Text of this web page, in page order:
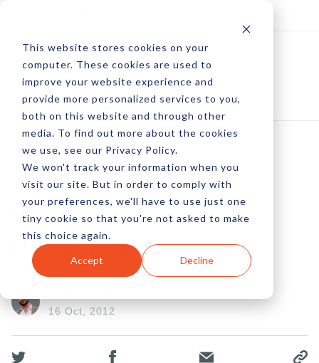
This website stores cookies on your
computer. These cookies are used to
improve your website experience and
provide more personalized services to you,
both on this website and through other
media. To find out more about the cookies
we use, see our Privacy Policy.
We won't track your information when you
visit our site. But in order to comply with
your preferences, we'll have to use just one
tiny cookie so that you're not asked to make
this choice again.
Accept Decline
Social CMS In The
Cloud: DotNetNuke
Delivered In Azure
16 Oct, 2012